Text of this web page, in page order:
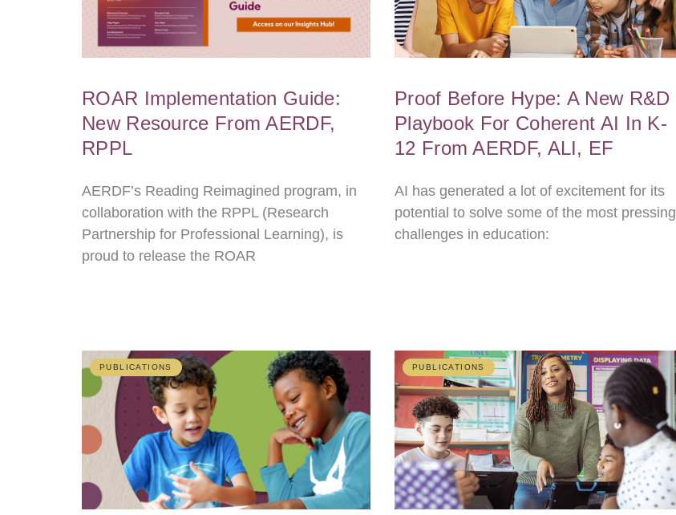
ROAR Implementation Guide:
New Resource From AERDF,
RPPL
AERDF’s Reading Reimagined program, in
collaboration with the RPPL (Research
Partnership for Professional Learning), is
proud to release the ROAR
Proof Before Hype: A New R&D
Playbook For Coherent AI In K-
12 From AERDF, ALI, EF
AI has generated a lot of excitement for its
potential to solve some of the most pressing
challenges in education:
PUBLICATIONS PUBLICATIONS